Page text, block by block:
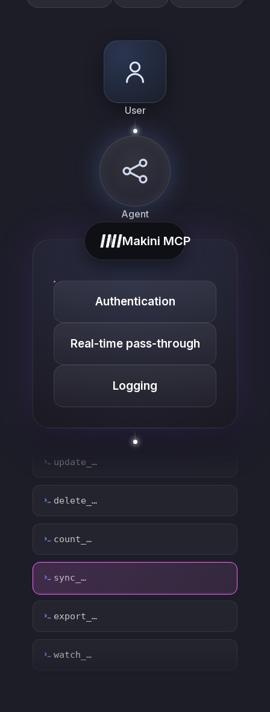
User
Agent
Makini MCP
Authentication
Real-time pass-through
Logging
create_…
get_…
count_…
sync_…
export_…
watch_…
list_…
search_…